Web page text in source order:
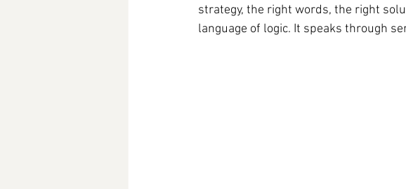
strategy, the right words, the right
language of logic. It speaks through